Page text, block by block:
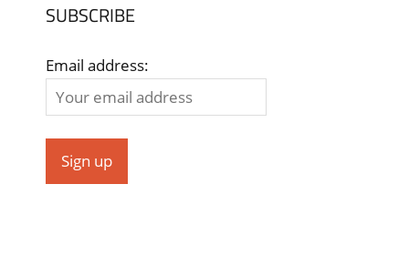
SUBSCRIBE
Email address: